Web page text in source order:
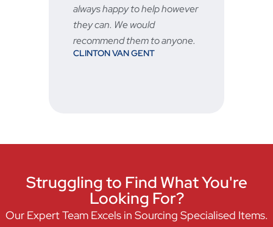
always happy to help however
they can. We would
recommend them to anyone.
CLINTON VAN GENT
Struggling to Find What You're
Looking For?
Our Expert Team Excels in Sourcing Specialised Items.